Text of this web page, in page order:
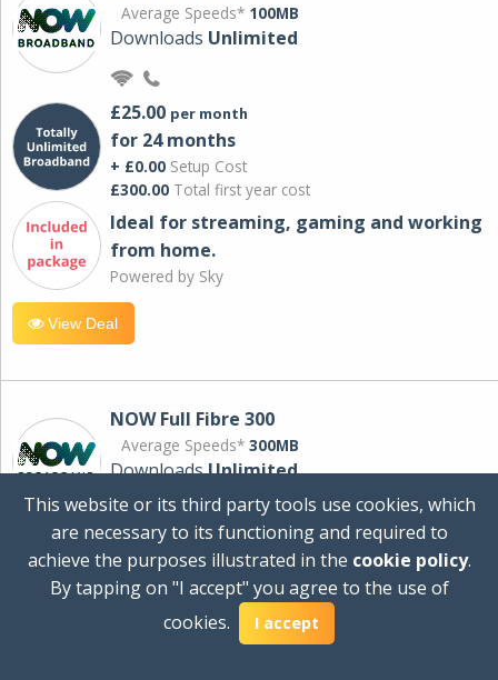
Average Speeds* 100MB
Downloads Unlimited
£25.00 per month
for 24 months
+ £0.00 Setup Cost
£300.00 Total first year cost
Ideal for streaming, gaming and working
from home.
Powered by Sky
View Deal
NOW Full Fibre 300
Average Speeds* 300MB
DownloadsUnlimited
£30.00 per month
for 24 months
+ £0.00Setup Cost
£360.00Total first year cost
This website or its third party tools use cookies, which
are necessary to its functioning and required to
achieve the purposes illustrated in the cookie policy.
By tapping on "I accept" you agree to the use of
cookies.
I accept